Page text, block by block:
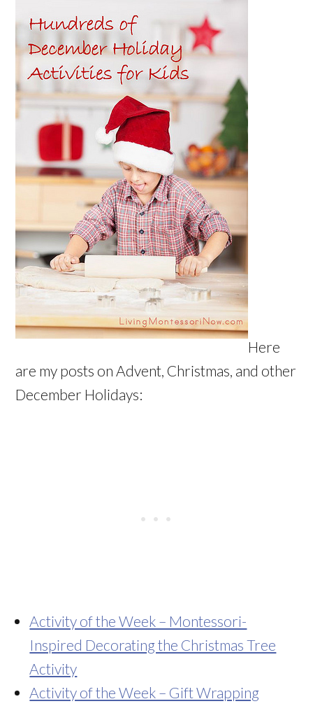
Here
are my posts on Advent, Christmas, and other
December Holidays:
Activity of the Week – Montessori-
Inspired Decorating the Christmas Tree
Activity
Activity of the Week – Gift Wrapping